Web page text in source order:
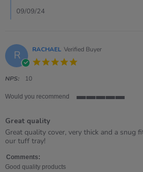
2024
09/09/24
R RACHAEL Verified Buyer
NPS: 10
Would you recommend
rating
Great quality
Review
by
on
10
review
stating
quality
Great quality cover, very thick and a snug
our tuff tray!
Comments:
Good quality products